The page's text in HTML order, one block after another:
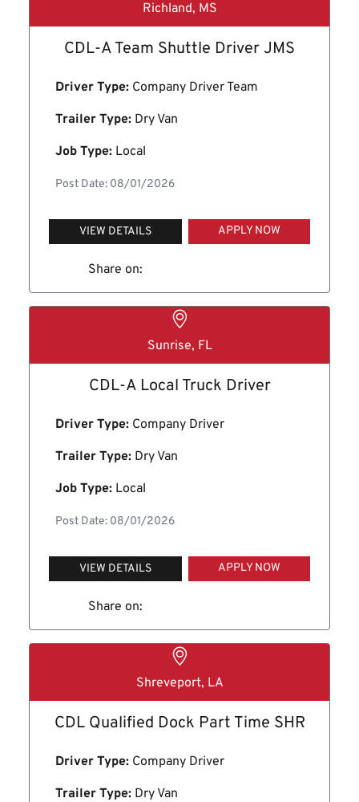
Richland, MS
CDL-A Team Shuttle Driver JMS
Driver Type: Company Driver Team
Trailer Type: Dry Van
Job Type: Local
Post Date: 08/01/2026
VIEW DETAILS APPLY NOW
Share on:
Sunrise, FL
CDL-A Local Truck Driver
Driver Type: Company Driver
Trailer Type: Dry Van
Job Type: Local
Post Date: 08/01/2026
VIEW DETAILS APPLY NOW
Share on:
Shreveport, LA
CDL Qualified Dock Part Time SHR
Driver Type: Company Driver
Trailer Type: Dry Van